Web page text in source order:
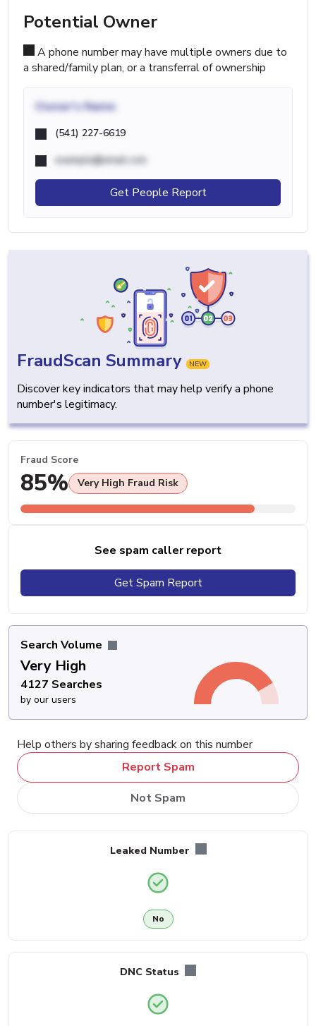
Potential Owner
A phone number may have multiple owners due to
a shared/family plan, or a transferral of ownership
Owner's Name
(541) 227-6619
example@email.com
Get People Report
FraudScan Summary NEW
Discover key indicators that may help verify a phone
number's legitimacy.
Fraud Score
85% Very High Fraud Risk
See spam caller report
Get Spam Report
Search Volume
Very High
4127 Searches
by our users
Help others by sharing feedback on this number
Report Spam
Not Spam
Leaked Number
No
DNC Status